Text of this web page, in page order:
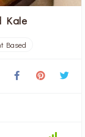
Kale
Based